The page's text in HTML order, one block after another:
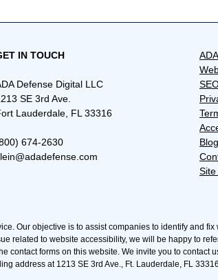
IN TOUCH
Defense Digital LLC
SE 3rd Ave.
Lauderdale, FL 33316
674-2630
Blog
Our objective is to assist companies to identify and
related to website accessibility, we will be happy to
contact forms on this website. We invite you to contact
address at 1213 SE 3rd Ave., Ft. Lauderdale, FL